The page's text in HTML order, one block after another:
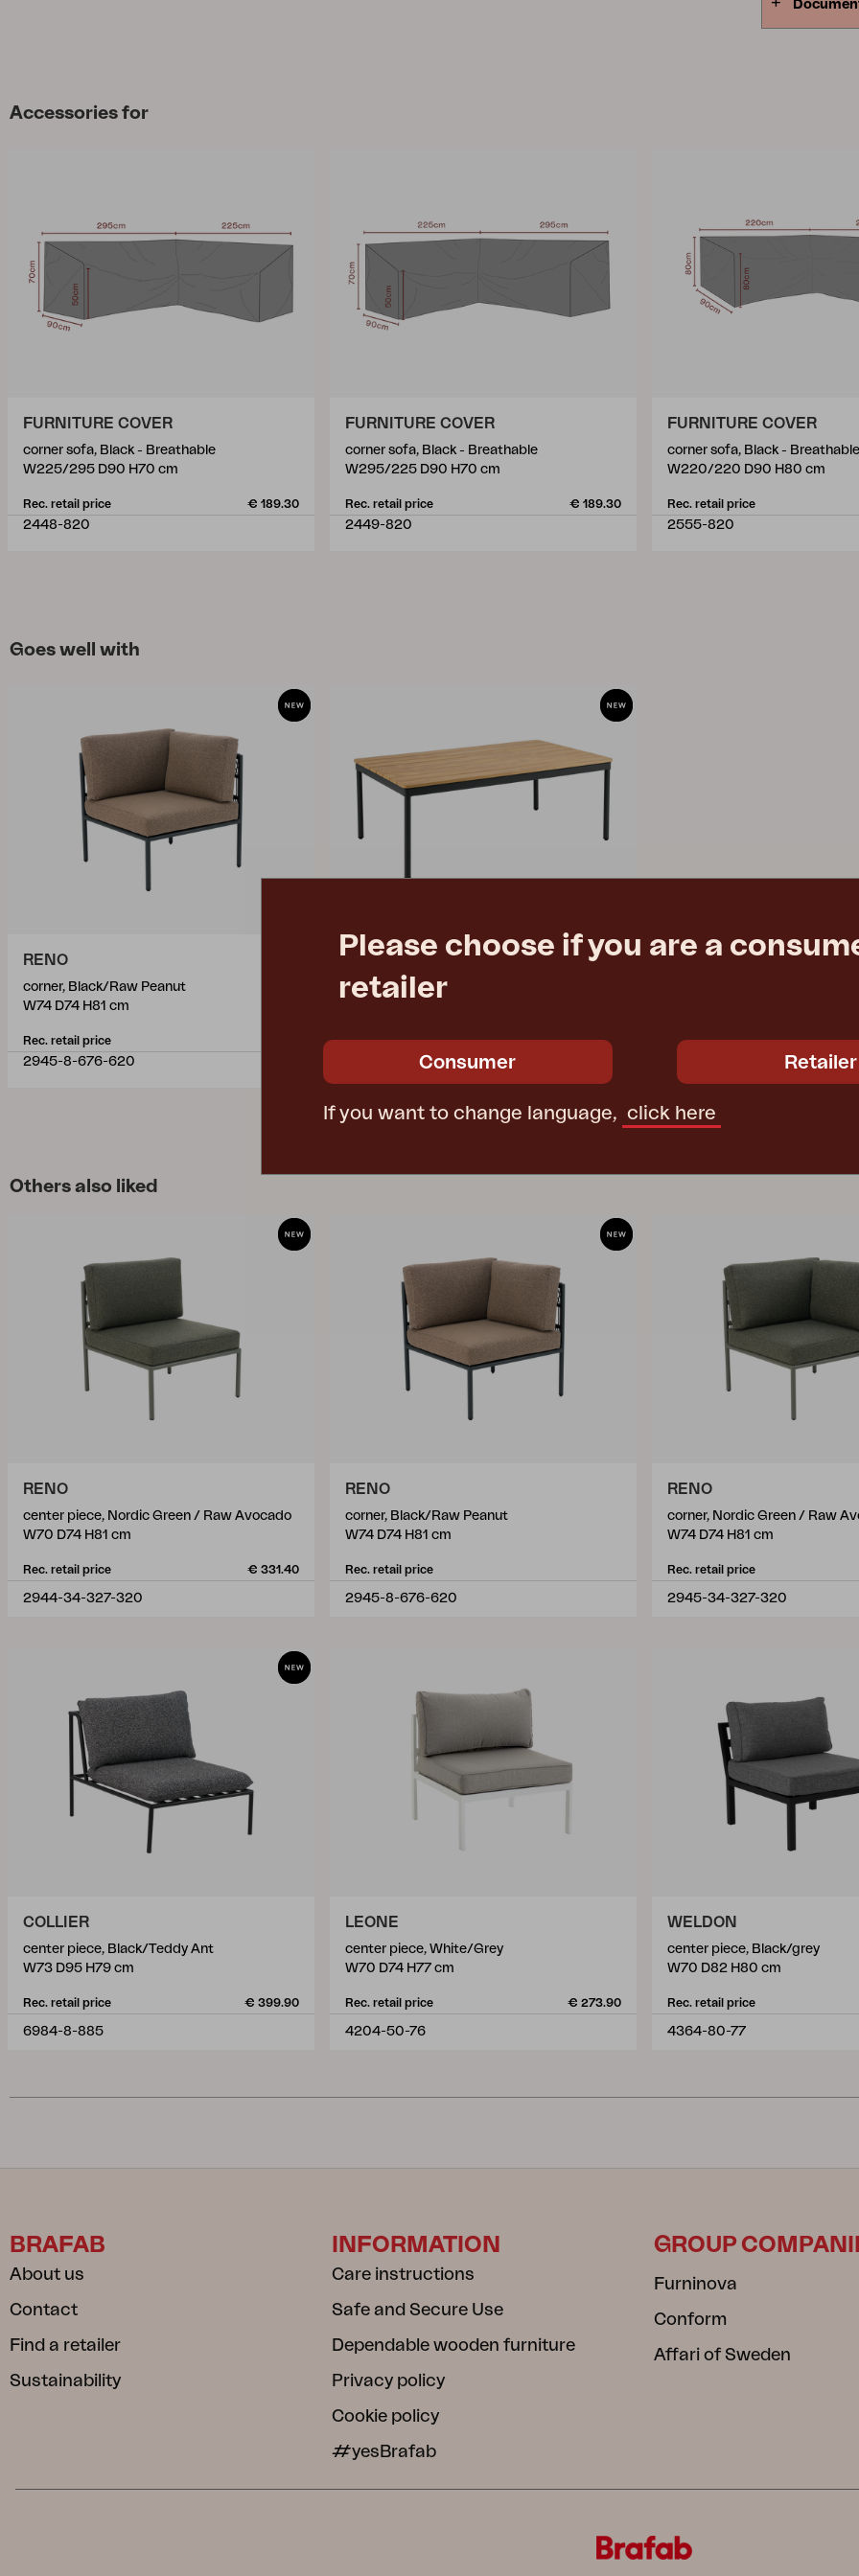
Accessories for
FURNITURE COVER
corner sofa, Black - Breathable
W225/295 D90 H70 cm
Rec. retail price € 189.30
2448-820
FURNITURE COVER
corner sofa, Black - Breathable
W295/225 D90 H70 cm
Rec. retail price € 189.30
2449-820
FURNITURE COVER
corner sofa, Black - Breathable
W220/220 D90 H80 cm
Rec. retail price
2555-820
Goes well with
RENO
corner, Black/Raw Peanut
W74 D74 H81 cm
Rec. retail price
2945-8-676-620
RENO
coffee table, Black/Natural
Rec. retail price € 273.90
2946-8-660
Others also liked
RENO
center piece, Nordic Green / Raw Avocado
W70 D74 H81 cm
Rec. retail price € 331.40
2944-34-327-320
RENO
corner, Black/Raw Peanut
W74 D74 H81 cm
Rec. retail price
2945-8-676-620
RENO
corner, Nordic Green / Raw
W74 D74 H81 cm
Rec. retail price
2945-34-327-320
COLLIER
center piece, Black/Teddy Ant
W73 D95 H79 cm
Rec. retail price € 399.90
6984-8-885
LEONE
center piece, White/Grey
W70 D74 H77 cm
Rec. retail price € 273.90
4204-50-76
WELDON
center piece, Black/grey
W70 D82 H80 cm
Rec. retail price
4364-80-77
Please choose if you are a
retailer
Consumer Retailer
If you want to change language, click here
BRAFAB
About us
Contact
Find a retailer
Sustainability
INFORMATION
Care instructions
Safe and Secure Use
Dependable wooden furniture
Privacy policy
Cookie policy
#yesBrafab
GROUP
Furninova
Conform
Affari of Sweden